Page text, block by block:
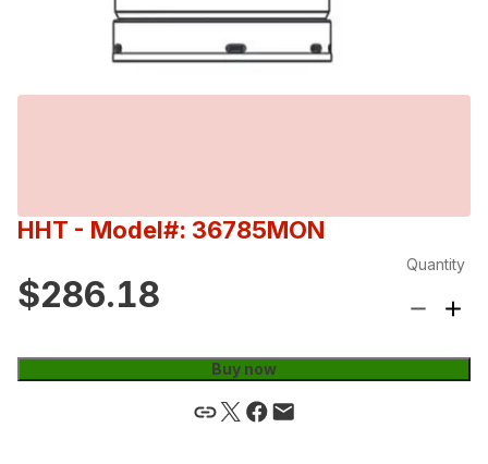
HHT - Model#: 36785MON
$286.18
Quantity
Buy now